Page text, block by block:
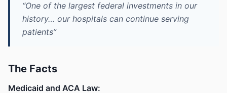
“One of the largest federal investments in our
history… our hospitals can continue serving
patients”
The Facts
Medicaid and ACA Law: